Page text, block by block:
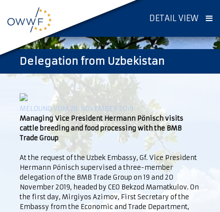
DETAIL VIEW
Delegation from Uzbekistan
MELDUNG VOM 26. NOVEMBER 2019
Managing Vice President Hermann Pönisch visits
cattle breeding and food processing with the BMB
Trade Group
At the request of the Uzbek Embassy, Gf. Vice President
Hermann Pönisch supervised a three-member
delegation of the BMB Trade Group on 19 and 20
November 2019, headed by CEO Bekzod Mamatkulov. On
the first day, Mirgiyos Azimov, First Secretary of the
Embassy from the Economic and Trade Department,